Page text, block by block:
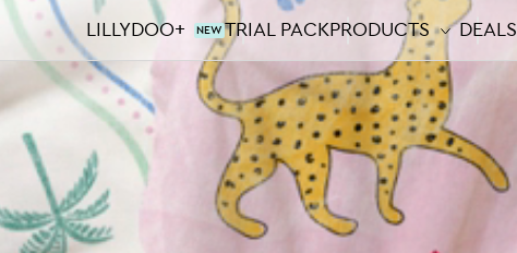
LILLYDOO+ NEW TRIAL PACKPRODUCTS DEALS